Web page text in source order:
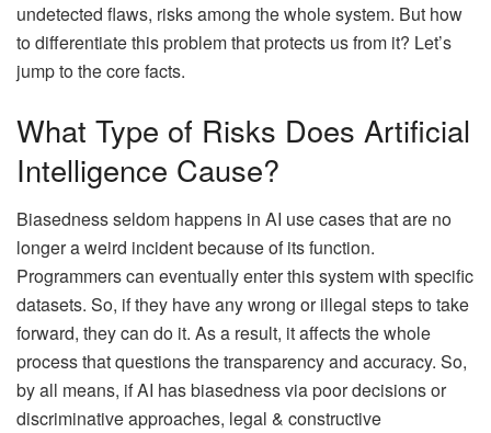
undetected flaws, risks among the whole system. But how
to differentiate this problem that protects us from it? Let’s
jump to the core facts.
What Type of Risks Does Artificial
Intelligence Cause?
Biasedness seldom happens in AI use cases that are no
longer a weird incident because of its function.
Programmers can eventually enter this system with specific
datasets. So, if they have any wrong or illegal steps to take
forward, they can do it. As a result, it affects the whole
process that questions the transparency and accuracy. So,
by all means, if AI has biasedness via poor decisions or
discriminative approaches, legal & constructive